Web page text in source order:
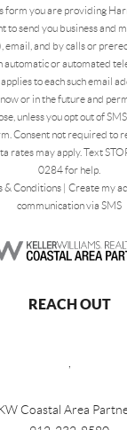
form you are providing
to send you business and
email, and by calls or
automatic or automated
to each such email
or in the future and
unless you opt out of
Consent not required to
rates may apply. Text
0284 for help.
& Conditions| Create my
communication via SMS
REACH OUT
Coastal Area